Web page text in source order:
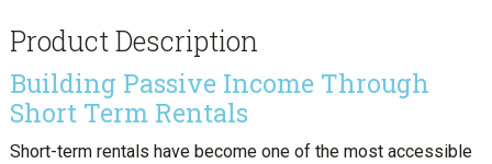
Product Description
Building Passive Income Through
Short Term Rentals
Short-term rentals have become one of the most accessible